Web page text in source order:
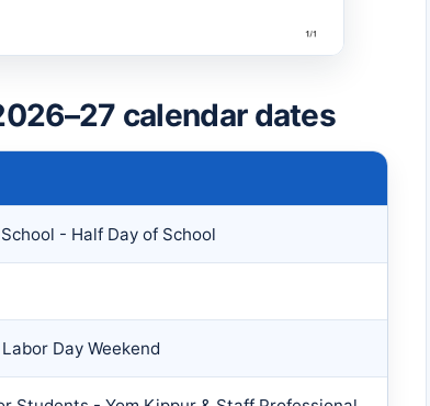
calendar dates
- Half Day of School
Day Weekend